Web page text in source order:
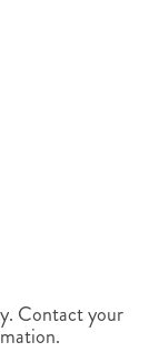
Contact your